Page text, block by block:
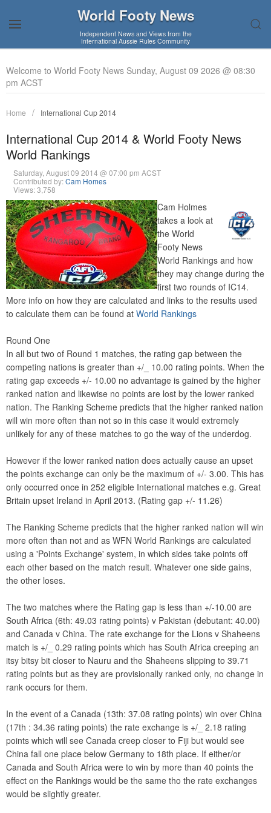
World Footy News
Independent News and Views from the
International Aussie Rules Community
Welcome to World Footy News Sunday, August 09 2026 @ 08:30
pm ACST
Home International Cup 2014
International Cup 2014 & World Footy News
World Rankings
Saturday, August 09 2014 @ 07:00 pm ACST
Contributed by:Cam Homes
Views: 3,758
Cam Holmes
takes a look at
the World
Footy News
World Rankings and how
they may change during the
first two rounds of IC14.
More info on how they are calculated and links to the results used
to calculate them can be found at World Rankings
Round One
In all but two of Round 1 matches, the rating gap between the
competing nations is greater than +/_ 10.00 rating points. When the
rating gap exceeds +/- 10.00 no advantage is gained by the higher
ranked nation and likewise no points are lost by the lower ranked
nation. The Ranking Scheme predicts that the higher ranked nation
will win more often than not so in this case it would extremely
unlikely for any of these matches to go the way of the underdog.
However if the lower ranked nation does actually cause an upset
the points exchange can only be the maximum of +/- 3.00. This has
only occurred once in 252 eligible International matches e.g. Great
Britain upset Ireland in April 2013. (Rating gap +/- 11.26)
The Ranking Scheme predicts that the higher ranked nation will win
more often than not and as WFN World Rankings are calculated
using a 'Points Exchange' system, in which sides take points off
each other based on the match result. Whatever one side gains,
the other loses.
The two matches where the Rating gap is less than +/-10.00 are
South Africa (6th: 49.03 rating points) v Pakistan (debutant: 40.00)
and Canada v China. The rate exchange for the Lions v Shaheens
match is +/_ 0.29 rating points which has South Africa creeping an
itsy bitsy bit closer to Nauru and the Shaheens slipping to 39.71
rating points but as they are provisionally ranked only, no change in
rank occurs for them.
In the event of a Canada (13th: 37.08 rating points) win over China
(17th : 34.36 rating points) the rate exchange is +/_ 2.18 rating
points which will see Canada creep closer to Fiji but would see
China fall one place below Germany to 18th place. If either/or
Canada and South Africa were to win by more than 40 points the
effect on the Rankings would be the same tho the rate exchanges
would be slightly greater.